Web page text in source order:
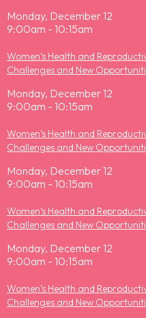
Monday, December 12
9:00am - 10:15am
Women’s Health and
Challenges and New
Monday, December 12
9:00am - 10:15am
Women’s Health and
Challenges and New
Monday, December 12
9:00am - 10:15am
Women’s Health and
Challenges and New
Monday, December 12
9:00am - 10:15am
Women’s Health and
Challenges and New